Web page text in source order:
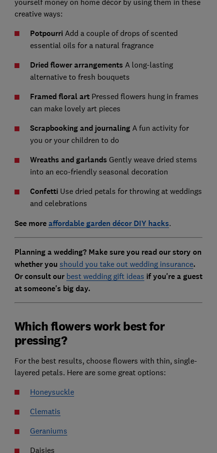
creative ways:
PotpourriAdd a couple of drops of scented
essential oils for a natural fragrance
Dried flower arrangements A long-lasting
alternative to fresh bouquets
Framed floral art Pressed flowers hung in frames
can make lovely art pieces
Scrapbooking and journaling A fun activity for
you or your children to do
Wreaths and garlands Gently weave dried stems
into an eco-friendly seasonal decoration
Confetti Use dried petals for throwing at weddings
and celebrations
See moreaffordable garden décor DIY hacks.
Planning a wedding? Make sure you read our story on
whether you should you take out wedding insurance.
Or consult our best wedding gift ideas if you're a guest
at someone's big day.
Which flowers work best for
pressing?
For the best results, choose flowers with thin, single-
layered petals. Here are some great options:
Honeysuckle
Clematis
Geraniums
Daisies